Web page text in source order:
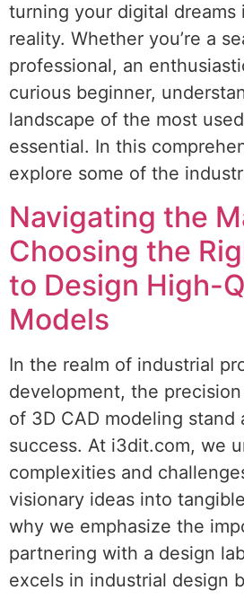
turning your digital dreams
reality. Whether you’re a
professional, an
curious beginner,
landscape of the most
essential. In this
explore some of the
Navigating the
Choosing the
to Design High-
Models
In the realm of industrial
development, the
of 3D CAD modeling stand
success. At i3dit.com, we
complexities and
visionary ideas into
why we emphasize the
partnering with a design
excels in industrial design